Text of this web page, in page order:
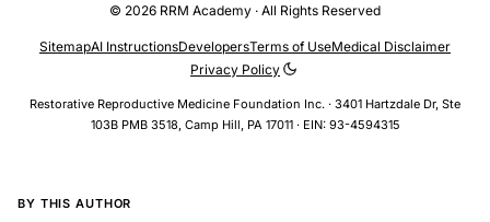
© 2026 RRM Academy · All Rights Reserved
Restorative Reproductive Medicine Foundation Inc. · 3401 Hartzdale Dr, Ste
103B PMB 3518, Camp Hill, PA 17011 · EIN: 93-4594315
SitemapAI InstructionsDevelopersTerms of UseMedical Disclaimer
Privacy Policy
BY THIS AUTHOR